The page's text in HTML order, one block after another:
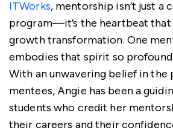
ITWorks, mentorship isn’t just a
program—it’s the heartbeat that
growth transformation. One
embodies that spirit so
With an unwavering belief in
mentees, Angie has been a
students who credit her
their careers and their